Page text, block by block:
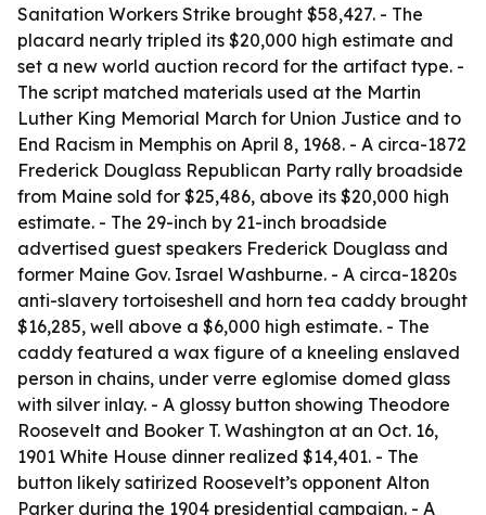
Sanitation Workers Strike brought $58,427. - The
placard nearly tripled its $20,000 high estimate and
set a new world auction record for the artifact type. -
The script matched materials used at the Martin
Luther King Memorial March for Union Justice and to
End Racism in Memphis on April 8, 1968. - A circa-1872
Frederick Douglass Republican Party rally broadside
from Maine sold for $25,486, above its $20,000 high
estimate. - The 29-inch by 21-inch broadside
advertised guest speakers Frederick Douglass and
former Maine Gov. Israel Washburne. - A circa-1820s
anti-slavery tortoiseshell and horn tea caddy brought
$16,285, well above a $6,000 high estimate. - The
caddy featured a wax figure of a kneeling enslaved
person in chains, under verre eglomise domed glass
with silver inlay. - A glossy button showing Theodore
Roosevelt and Booker T. Washington at an Oct. 16,
1901 White House dinner realized $14,401. - The
button likely satirized Roosevelt’s opponent Alton
Parker during the 1904 presidential campaign. - A